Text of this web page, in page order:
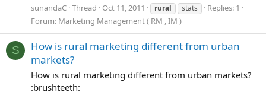
sunandaC Thread Oct 11, 2011 rural stats
Replies: 1
Forum: Marketing Management ( RM , IM )
S
How is rural marketing different from urban
markets?
How is rural marketing different from urban markets?
:brushteeth: